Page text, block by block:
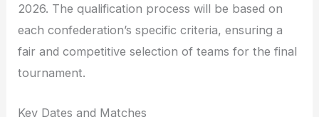
2026. The qualification process will be based on
each confederation’s specific criteria, ensuring a
fair and competitive selection of teams for the final
tournament.
Key Dates and Matches